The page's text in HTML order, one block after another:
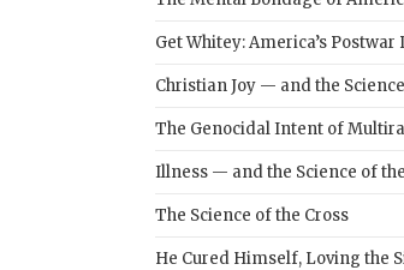
Get Whitey: America’s Postwar
Christian Joy — and the
The Genocidal Intent of
Illness — and the Science of
The Science of the Cross
He Cured Himself, Loving the